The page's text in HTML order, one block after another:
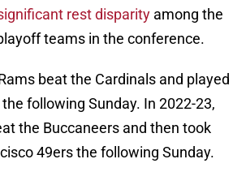
rest disparity among the
teams in the conference.
beat the Cardinals and played
following Sunday. In 2022-23,
the Buccaneers and then took
49ers the following Sunday.